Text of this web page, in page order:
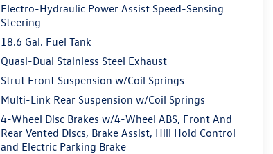
Electro-Hydraulic Power Assist Speed-Sensing
Steering
18.6 Gal. Fuel Tank
Quasi-Dual Stainless Steel Exhaust
Strut Front Suspension w/Coil Springs
Multi-Link Rear Suspension w/Coil Springs
4-Wheel Disc Brakes w/4-Wheel ABS, Front And
Rear Vented Discs, Brake Assist, Hill Hold Control
and Electric Parking Brake